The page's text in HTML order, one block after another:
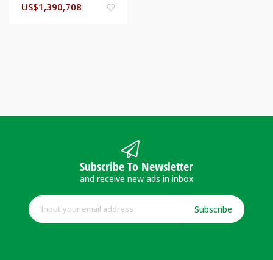
US$1,390,708
Subscribe To Newsletter
and receive new ads in inbox
Subscribe